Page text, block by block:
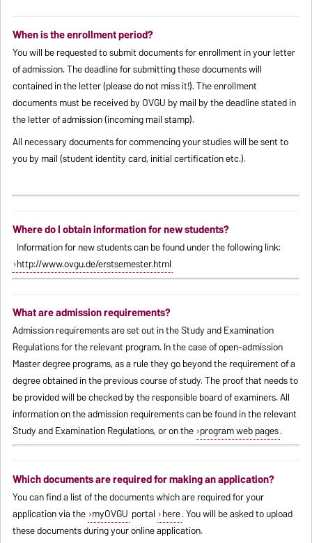
When is the enrollment period?
You will be requested to submit documents for enrollment in your letter
of admission. The deadline for submitting these documents will
contained in the letter (please do not miss it!). The enrollment
documents must be received by OVGU by mail by the deadline stated in
the letter of admission (incoming mail stamp).
All necessary documents for commencing your studies will be sent to
you by mail (student identity card, initial certification etc.).
Where do I obtain information for new students?
Information for new students can be found under the following link:
http://www.ovgu.de/erstsemester.html
What are admission requirements?
Admission requirements are set out in the Study and Examination
Regulations for the relevant program. In the case of open-admission
Master degree programs, as a rule they go beyond the requirement of a
degree obtained in the previous course of study. The proof that needs to
be provided will be checked by the responsible board of examiners. All
information on the admission requirements can be found in the relevant
Study and Examination Regulations, or on the program web pages.
Which documents are required for making an application?
You can find a list of the documents which are required for your
application via the myOVGU portal here. You will be asked to upload
these documents during your online application.